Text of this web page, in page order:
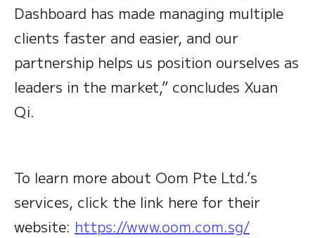
Dashboard has made managing multiple
clients faster and easier, and our
partnership helps us position ourselves as
leaders in the market,” concludes Xuan
Qi.
To learn more about Oom Pte Ltd.’s
services, click the link here for their
website: https://www.oom.com.sg/